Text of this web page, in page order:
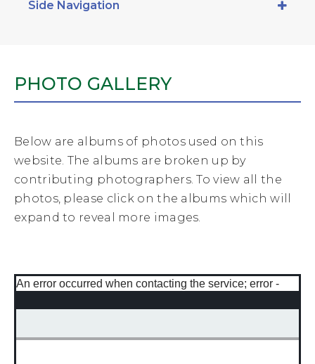
Side Navigation
PHOTO GALLERY
Below are albums of photos used on this
website. The albums are broken up by
contributing photographers. To view all the
photos, please click on the albums which will
expand to reveal more images.
An error occurred when contacting the service; error -